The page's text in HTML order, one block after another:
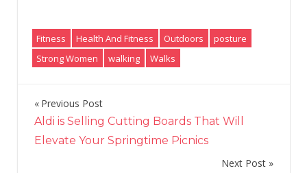
Fitness Health And Fitness Outdoors
posture
Strong Women
walking Walks
Post
navigation
Previous Post
Aldi is Selling Cutting Boards That Will
Elevate Your Springtime Picnics
Next Post